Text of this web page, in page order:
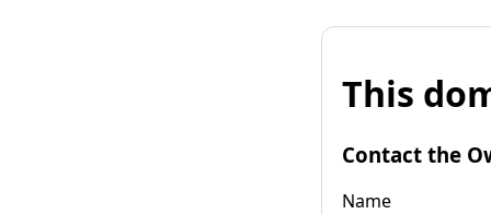
This
Contact the
Name